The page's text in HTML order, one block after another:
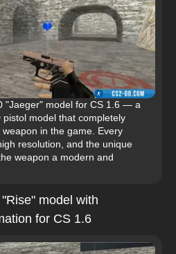
"Jaeger" model for CS 1.6 — a
model that completely
in the game. Every
resolution, and the unique
weapon a modern and
model with
for CS 1.6